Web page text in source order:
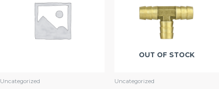
Uncategorized
OUT OF STOCK
Uncategorized